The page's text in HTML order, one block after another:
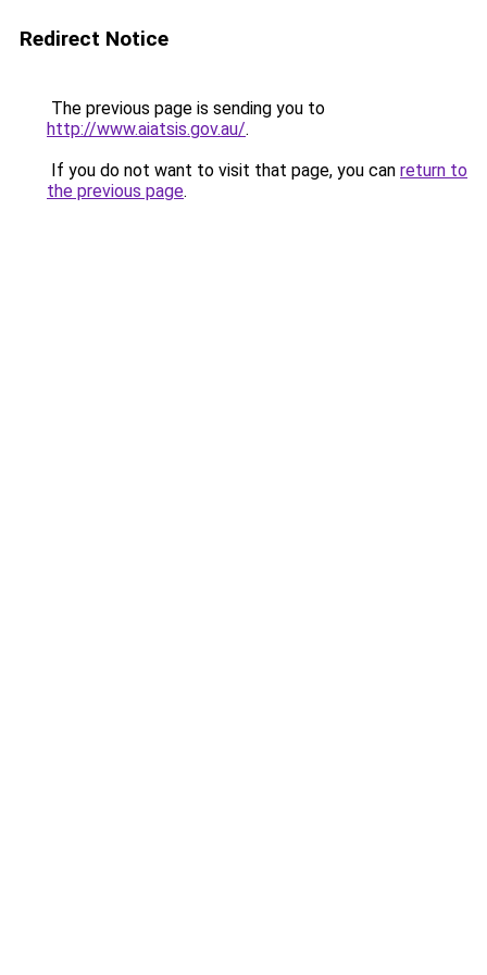
Redirect Notice
The previous page is sending you to
http://www.aiatsis.gov.au/.
If you do not want to visit that page, you can return to
the previous page.